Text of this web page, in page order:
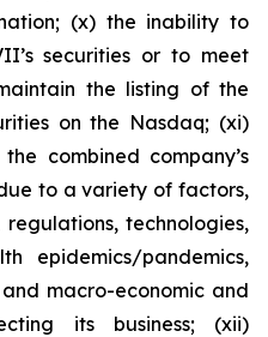
(x) the inability to
securities or to meet
the listing of the
on the Nasdaq; (xi)
combined company’s
to a variety of factors,
technologies,
epidemics/pandemics,
macro-economic and
its business; (xii)